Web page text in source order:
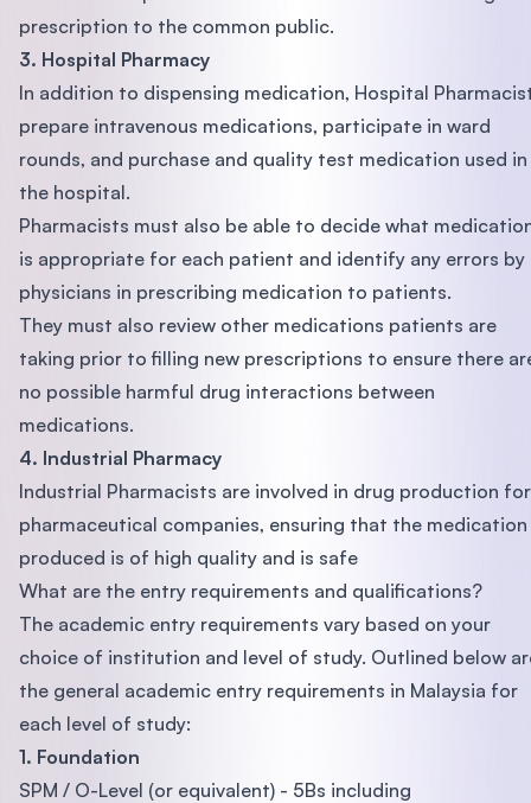
prescription to the common public.
3. Hospital Pharmacy
In addition to dispensing medication, Hospital
prepare intravenous medications, participate in ward
rounds, and purchase and quality test medication used in
the hospital.
Pharmacists must also be able to decide what
is appropriate for each patient and identify any errors by
physicians in prescribing medication to patients.
They must also review other medications patients are
taking prior to filling new prescriptions to ensure there
no possible harmful drug interactions between
medications.
4. Industrial Pharmacy
Industrial Pharmacists are involved in drug production for
pharmaceutical companies, ensuring that the medication
produced is of high quality and is safe
What are the entry requirements and qualifications?
The academic entry requirements vary based on your
choice of institution and level of study. Outlined below
the general academic entry requirements in Malaysia for
each level of study:
1. Foundation
SPM / O-Level (or equivalent) - 5Bs including